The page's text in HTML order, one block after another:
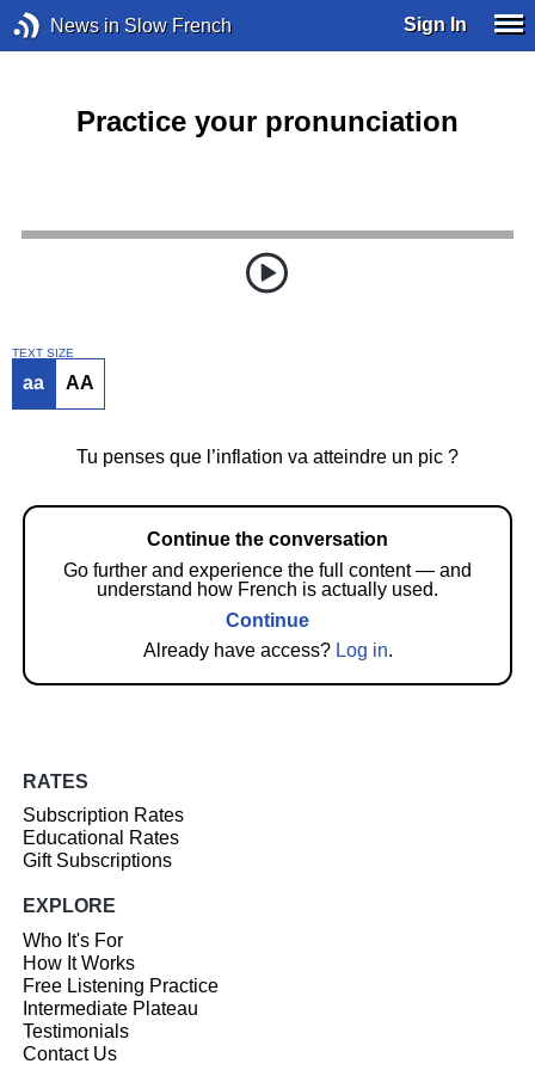
News in Slow French Sign In
Practice your pronunciation
TEXT SIZE
aa AA
Tu penses que l’inflation va atteindre un pic ?
Continue the conversation
Go further and experience the full content — and
understand how French is actually used.
Continue
Already have access? Log in.
RATES
Subscription Rates
Educational Rates
Gift Subscriptions
EXPLORE
Who It's For
How It Works
Free Listening Practice
Intermediate Plateau
Testimonials
Contact Us